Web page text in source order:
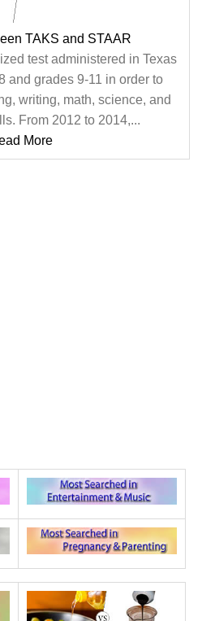
TAKS and STAAR
test administered in Texas
and grades 9-11 in order to
writing, math, science, and
From 2012 to 2014,...
More